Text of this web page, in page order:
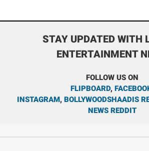
STAY UPDATED WITH
ENTERTAINMENT
FOLLOW US ON
FLIPBOARD,
INSTAGRAM, BOLLYWOODSHAADIS
NEWS REDDIT